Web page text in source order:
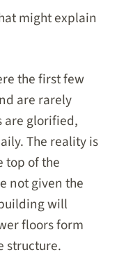
might explain
the first few
are rarely
are glorified,
The reality is
top of the
not given the
will
floors form
structure.